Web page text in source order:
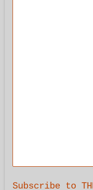
Subscribe to